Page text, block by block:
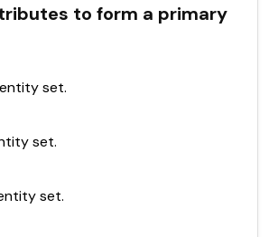
to form a primary
set.
set.
set.